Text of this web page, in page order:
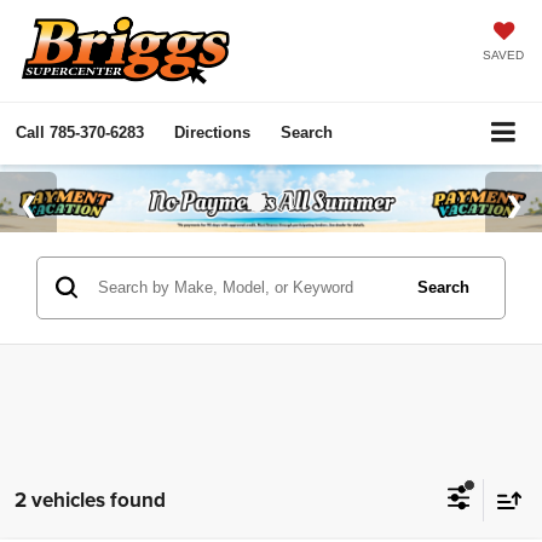
SAVED
Call 785-370-6283 Directions Search
Search
2 vehicles found